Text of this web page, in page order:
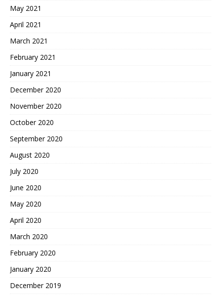
May 2021
April 2021
March 2021
February 2021
January 2021
December 2020
November 2020
October 2020
September 2020
August 2020
July 2020
June 2020
May 2020
April 2020
March 2020
February 2020
January 2020
December 2019